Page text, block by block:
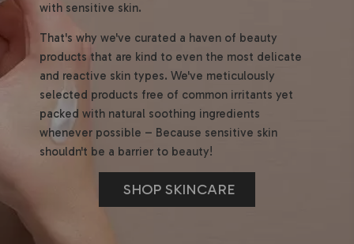
with sensitive skin.
That's why we've curated a haven of beauty
products that are kind to even the most delicate
and reactive skin types. We've meticulously
selected products free of common irritants yet
packed with natural soothing ingredients
whenever possible – Because sensitive skin
shouldn't be a barrier to beauty!
SHOP SKINCARE